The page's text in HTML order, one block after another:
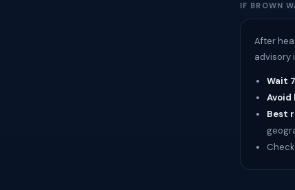
IF BROWN
After
advisory
Wait
Avoid
Best